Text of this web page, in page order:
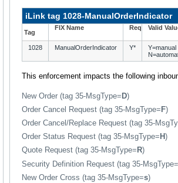
iLink tag 1028-ManualOrderIndicator
Tag
FIX Name Req Valid
1028 ManualOrderIndicator Y*
Y=manual
This enforcement impacts the following
New Order (tag 35-MsgType=D)
Order Cancel Request (tag 35-MsgType= F)
Order Cancel/Replace Request (tag 35-
Order Status Request (tag 35-MsgType= H)
Quote Request (tag 35-MsgType= R)
Security Definition Request (tag 35-MsgType=
New Order Cross (tag 35-MsgType=s)